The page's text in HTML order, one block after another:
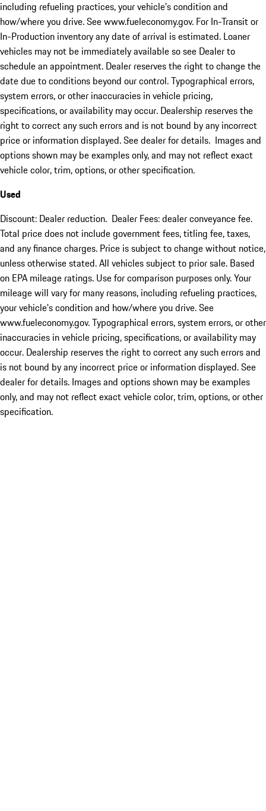
including refueling practices, your vehicle's condition and
how/where you drive. See www.fueleconomy.gov. For In-Transit or
In-Production inventory any date of arrival is estimated. Loaner
vehicles may not be immediately available so see Dealer to
schedule an appointment. Dealer reserves the right to change the
date due to conditions beyond our control. Typographical errors,
system errors, or other inaccuracies in vehicle pricing,
specifications, or availability may occur. Dealership reserves the
right to correct any such errors and is not bound by any incorrect
price or information displayed. See dealer for details. Images and
options shown may be examples only, and may not reflect exact
vehicle color, trim, options, or other specification.
Used
Discount: Dealer reduction. Dealer Fees: dealer conveyance fee.
Total price does not include government fees, titling fee, taxes,
and any finance charges. Price is subject to change without notice,
unless otherwise stated. All vehicles subject to prior sale. Based
on EPA mileage ratings. Use for comparison purposes only. Your
mileage will vary for many reasons, including refueling practices,
your vehicle's condition and how/where you drive. See
www.fueleconomy.gov. Typographical errors, system errors, or other
inaccuracies in vehicle pricing, specifications, or availability may
occur. Dealership reserves the right to correct any such errors and
is not bound by any incorrect price or information displayed. See
dealer for details. Images and options shown may be examples
only, and may not reflect exact vehicle color, trim, options, or other
specification.